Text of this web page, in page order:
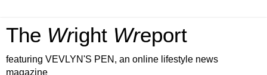
The Wright Wreport
featuring VEVLYN'S PEN, an online lifestyle news
magazine